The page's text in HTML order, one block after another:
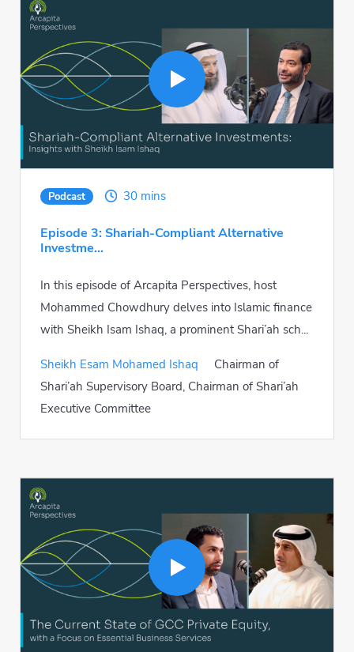
Podcast 30 mins
Episode 3: Shariah-Compliant Alternative
Investme...
In this episode of Arcapita Perspectives, host
Mohammed Chowdhury delves into Islamic finance
with Sheikh Isam Ishaq, a prominent Shari’ah sch...
Sheikh Esam Mohamed Ishaq
Chairman of
Shari’ah Supervisory Board, Chairman of Shari’ah
Executive Committee